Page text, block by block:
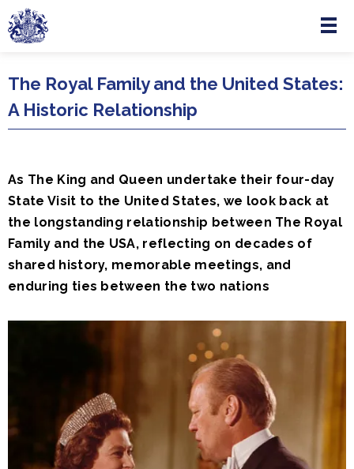
Skip to main content
Menu
The Royal Family and the United States:
A Historic Relationship
As The King and Queen undertake their four-day
State Visit to the United States, we look back at
the longstanding relationship between The Royal
Family and the USA, reflecting on decades of
shared history, memorable meetings, and
enduring ties between the two nations